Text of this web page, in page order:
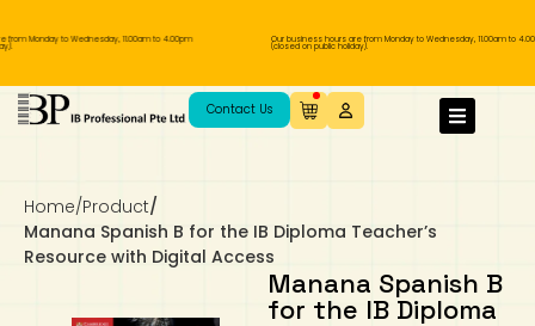
Monday to Wednesday, 11.00am to 4.00pm Our business hours are from Monday to Wednesday, 11.00am to
(closed on public holiday).
Contact Us
Home/Product/
Manana Spanish B for the IB Diploma Teacher’s
Resource with Digital Access
Manana Spanish B
for the IB Diploma
IB Diploma
IB Literature
Extended Essay
Studies in Language & Literature
Language A: Language & Literature
IBDP Chinese B
IBDP Spanish B
Business
History
MYP Language Acquisition
MYP Mathematics
MYP Individual & Societies
IGCSE
IGCSE Humanities
Business
History
First Language
Foreign Language
IGCSE Mathematics
IGCSE Sciences and Computer Science
Cambridge Lower Secondary
Lower Sec English
Lower Sec Science
Book 1 to 7
IB Literature Books
Secondary School Textbooks
Secondary 1
Secondary 3
Primary School Textbooks
Primary 1
Primary 3
Year 10 / 11
Year 1
Year 3
Year 1
Year 3
Sec 3 Pre-IBDP
Pre-U 1 & Pre-U 2 IBDP